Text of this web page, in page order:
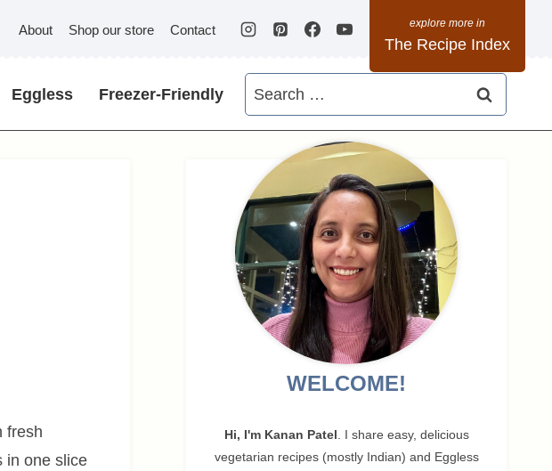
About Shop our store Contact
The Recipe Index
Eggless Freezer-Friendly
Search
for:
fresh
in one slice
WELCOME!
Hi, I'm Kanan Patel . I share easy, delicious
vegetarian recipes (mostly Indian) and Eggless